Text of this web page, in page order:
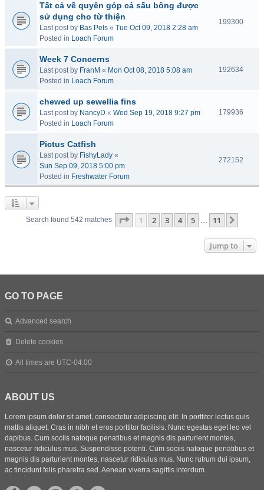
Tất cả về quyên góp cá sấu bông được
sử dụng cho từ thiện
Last post by Bas Pels « Tue Oct 09, 2018 2:28 am
Posted in Loach Forum
199300
Week 7 Concerns
Last post by FranM « Mon Oct 08, 2018 5:08 am
Posted in Loach Forum
192634
chewed up sewellia fins
Last post by NancyD « Wed Sep 19, 2018 9:27 pm
Posted in Loach Forum
179936
Pictus Catfish
Last post by FishyLady «
Sun Sep 09, 2018 5:00 pm
Posted in Freshwater Forum
272152
Search found 542 matches Page 1of 11
1 2 3 4 5 … 11
Jump to
GO TO PAGE
Advanced search
Delete cookies
All times are UTC-04:00
ABOUT US
Lorem ipsum dolor sit amet, consectetur adipiscing elit. In porttitor lectus quis
mattis aliquet. Cras in nibh et eros porttitor facilisis. Nunc egestas eget leo vel
dapibus. Cum sociis natoque penatibus et magnis dis parturient montes,
nascetur ridiculus mus. Suspendisse potenti. Cum sociis natoque penatibus et
magnis dis parturient montes, nascetur ridiculus mus. Nunc rutrum dui ipsum,
ac tincidunt felis pharetra sed. Aenean viverra sagittis interdum.